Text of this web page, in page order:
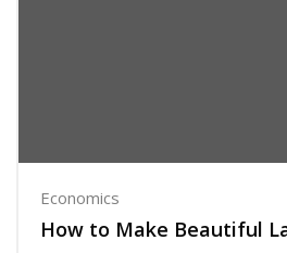
Economics
How to Make Beautiful